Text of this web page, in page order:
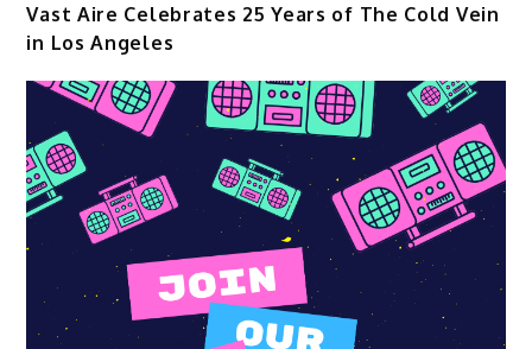
Vast Aire Celebrates 25 Years of The Cold Vein
in Los Angeles